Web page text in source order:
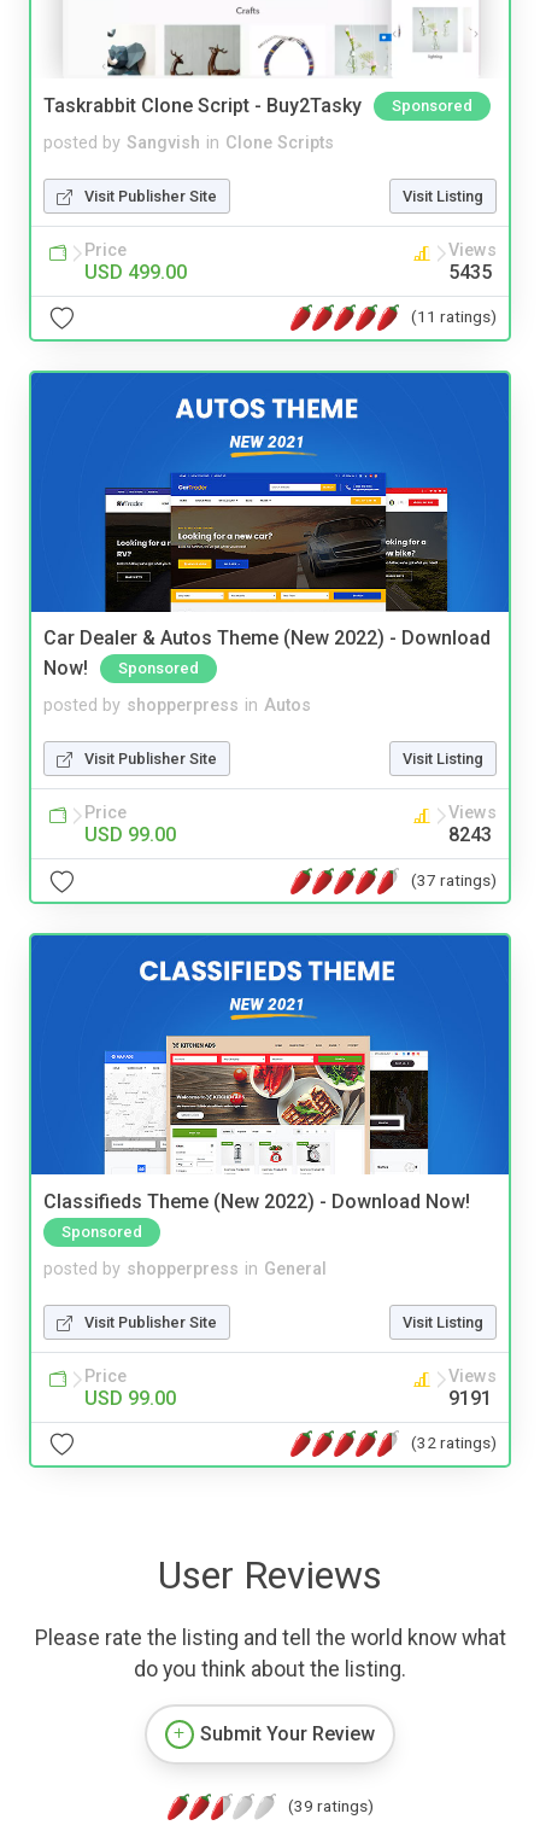
Taskrabbit Clone Script - Buy2Tasky Sponsored
posted by Sangvish in Clone Scripts
Visit Publisher Site Visit Listing
Price
USD 499.00
Views
5435
(11 ratings)
Car Dealer & Autos Theme (New 2022) - Download
Now!
Sponsored
posted by shopperpress in Autos
Visit Publisher Site Visit Listing
Price
USD 99.00
Views
8243
(37 ratings)
Classifieds Theme (New 2022) - Download Now!
Sponsored
posted by shopperpress in General
Visit Publisher Site Visit Listing
Price
USD 99.00
Views
9191
(32 ratings)
User Reviews
Please rate the listing and tell the world know what
do you think about the listing.
Submit Your Review
(39 ratings)